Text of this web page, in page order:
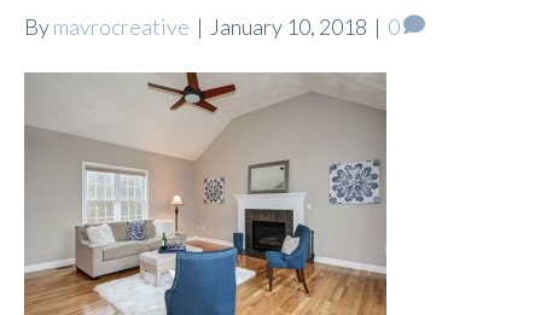
Bymavrocreative | January 10, 2018 | 0